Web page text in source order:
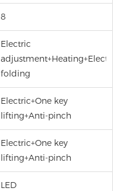
8
Electric
adjustment+Heating+Electric
folding
Electric+One key
lifting+Anti-pinch
Electric+One key
lifting+Anti-pinch
LED